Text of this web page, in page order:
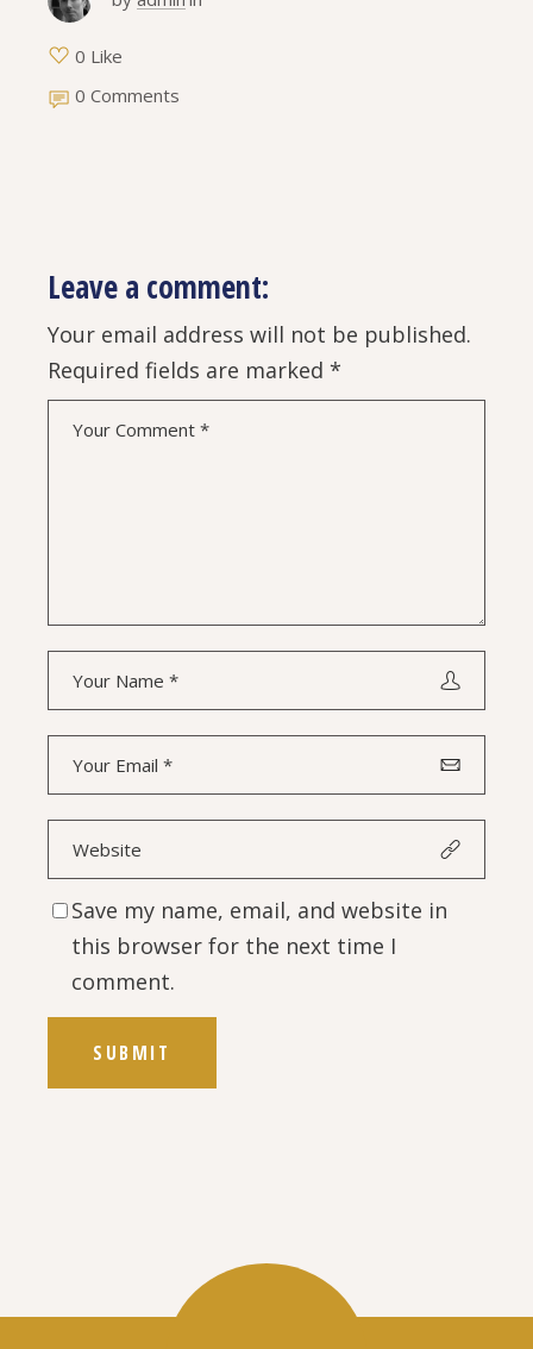
0 Like
0 Comments
Leave a comment:
Your email address will not be published.
Required fields are marked*
Save my name, email, and website in
this browser for the next time I
comment.
SUBMIT